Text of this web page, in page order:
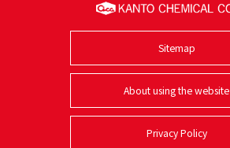
Sitemap
About using the website
Privacy Policy